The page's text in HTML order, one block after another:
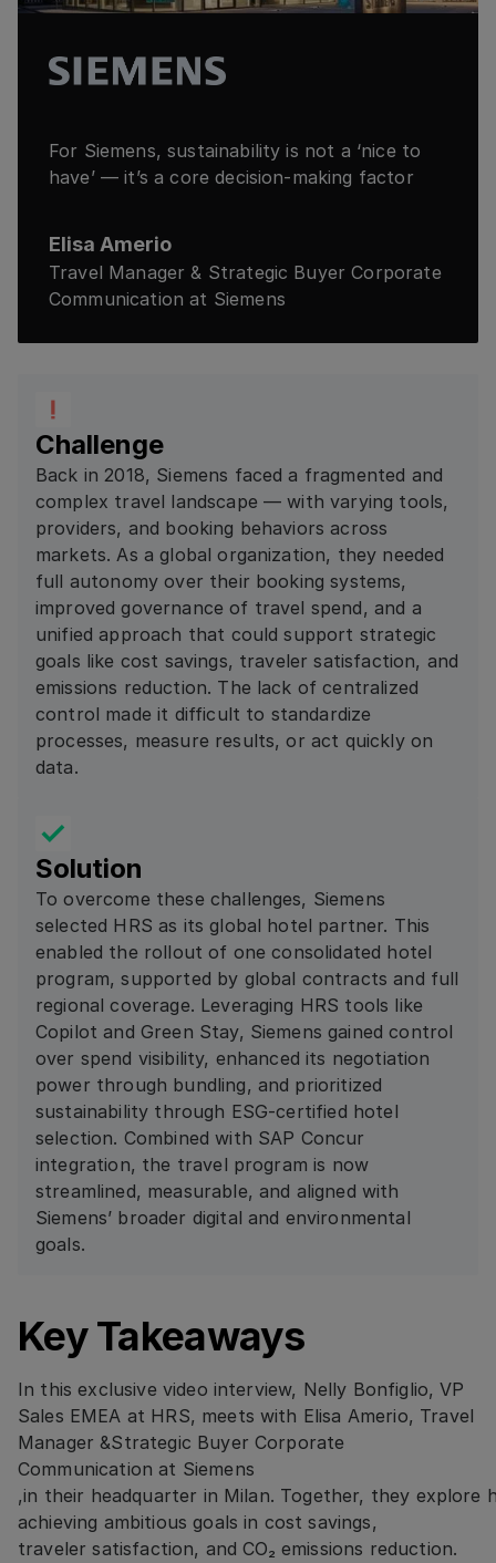
For Siemens, sustainability is not a ‘nice to
have’ — it’s a core decision-making factor
Elisa Amerio
Travel Manager & Strategic Buyer Corporate
Communication at Siemens
Challenge
Back in 2018, Siemens faced a fragmented and
complex travel landscape — with varying tools,
providers, and booking behaviors across
markets. As a global organization, they needed
full autonomy over their booking systems,
improved governance of travel spend, and a
unified approach that could support strategic
goals like cost savings, traveler satisfaction, and
emissions reduction. The lack of centralized
control made it difficult to standardize
processes, measure results, or act quickly on
data.
Solution
To overcome these challenges, Siemens
selected HRS as its global hotel partner. This
enabled the rollout of one consolidated hotel
program, supported by global contracts and full
regional coverage. Leveraging HRS tools like
Copilot and Green Stay, Siemens gained control
over spend visibility, enhanced its negotiation
power through bundling, and prioritized
sustainability through ESG-certified hotel
selection. Combined with SAP Concur
integration, the travel program is now
streamlined, measurable, and aligned with
Siemens’ broader digital and environmental
goals.
Key Takeaways
In this exclusive video interview, Nelly Bonfiglio, VP
Sales EMEA at HRS, meets with Elisa Amerio, Travel
Manager &Strategic Buyer Corporate
Communication at Siemens
,in their headquarter in Milan. Together, they
achieving ambitious goals in cost savings,
traveler satisfaction, and CO₂ emissions reduction.